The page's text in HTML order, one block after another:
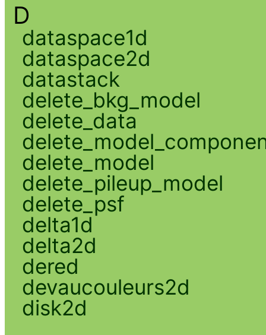
D
dataspace1d
dataspace2d
datastack
delete_bkg_model
delete_data
delete_model
delete_pileup_model
delete_psf
delta1d
delta2d
dered
devaucouleurs2d
disk2d